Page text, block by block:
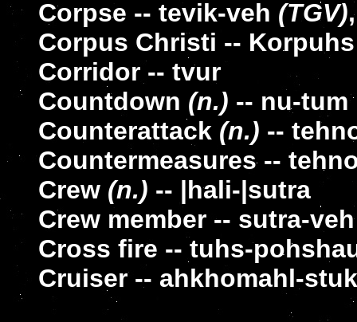
Corpse -- tevik-veh (TGV)
Corpus Christi --
Corridor -- tvur
Countdown (n.) -- nu-tum
Counterattack (n.) --
Countermeasures --
Crew (n.) -- |hali-|sutra
Crew member -- sutra-veh
Cross fire -- tuhs-
Cruiser -- ahkhomahl-